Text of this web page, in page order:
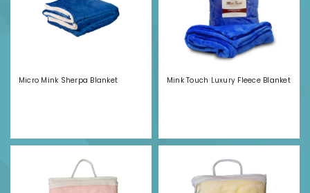
Micro Mink Sherpa Blanket Mink Touch Luxury Fleece Blanket